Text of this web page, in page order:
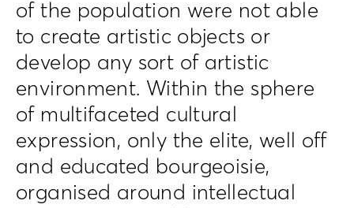
of the population were not able
to create artistic objects or
develop any sort of artistic
environment. Within the sphere
of multifaceted cultural
expression, only the elite, well off
and educated bourgeoisie,
organised around intellectual